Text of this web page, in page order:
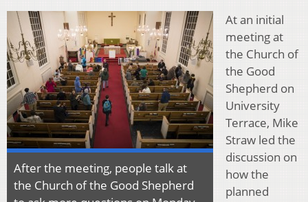
After the meeting, people talk at
the Church of the Good Shepherd
At an initial
meeting at
the Church of
the Good
Shepherd on
University
Terrace, Mike
Straw led the
discussion on
how the
planned